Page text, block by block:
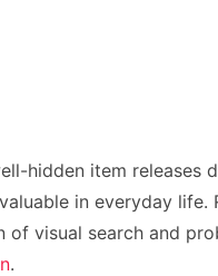
hidden item releases
in everyday life.
visual search and
.